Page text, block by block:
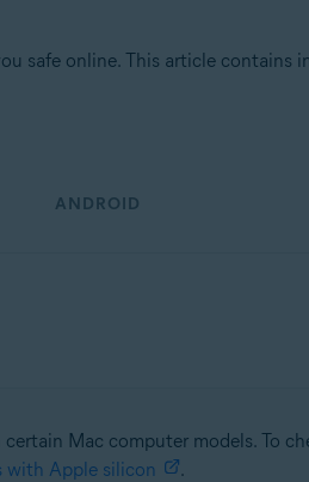
safe online. This article contains
ANDROID
Mac computer models. To
Apple silicon .